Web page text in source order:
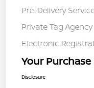
Pre-Delivery
Private Tag Agency
Electronic
Your Purchase
Disclosure